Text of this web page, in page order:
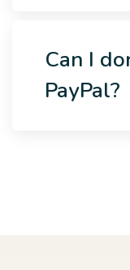
Can I
PayPal?